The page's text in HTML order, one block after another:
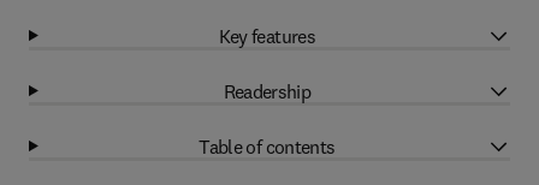
Key features
Readership
Table of contents